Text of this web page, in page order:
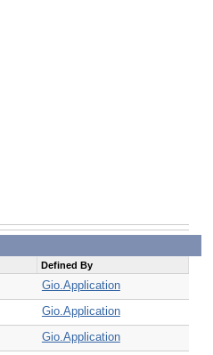
Defined By
Gio.Application
Gio.Application
Gio.Application